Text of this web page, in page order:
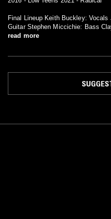
Final Lineup Keith Buckley:
Guitar Stephen Miccichie: Bass
read more